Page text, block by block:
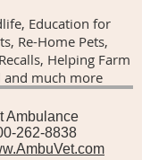
Education for
Re-Home Pets,
Helping Farm
and much more
Ambulance
262-8838